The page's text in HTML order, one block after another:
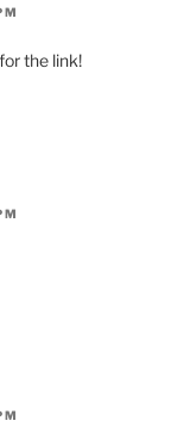
the link!